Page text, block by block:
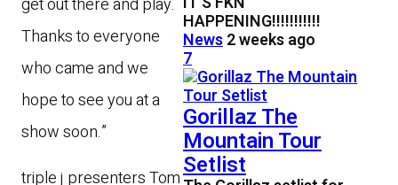
get out there and play.
Thanks to everyone
who came and we
hope to see you at a
show soon.”
triple j presenters Tom
HAPPENING!!!!!!!!!!!
News2 weeks ago
7
Gorillaz The
Mountain Tour
Setlist